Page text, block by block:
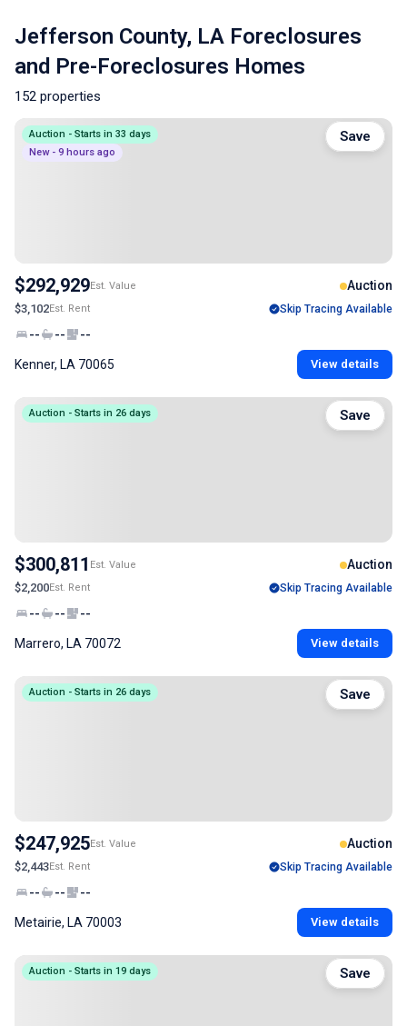
Jefferson County, LA Foreclosures
and Pre-Foreclosures Homes
152 properties
Auction - Starts in 33 days
New - 9 hours ago
$292,929Est. Value Auction
$3,102Est. Rent Skip Tracing Available
-- -- --
Kenner, LA 70065 View details
Save
Auction - Starts in 26 days
$300,811 Est. Value Auction
$2,200Est. Rent Skip Tracing Available
-- -- --
Marrero, LA 70072 View details
Save
Auction - Starts in 26 days
$247,925Est. Value Auction
$2,443Est. Rent Skip Tracing Available
-- -- --
Metairie, LA 70003 View details
Save
Auction - Starts in 19 days Save